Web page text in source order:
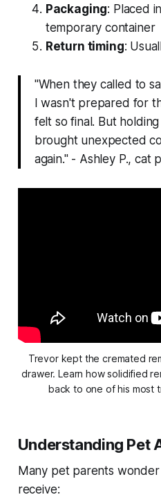
Packaging: Placed
temporary container
Return timing:
"When they called to
I wasn't prepared for
felt so final. But
brought unexpected
again." - Ashley P., cat
Trevor kept the cremated
drawer. Learn how solidified
back to one of his most
Understanding Pet
Many pet parents
receive: